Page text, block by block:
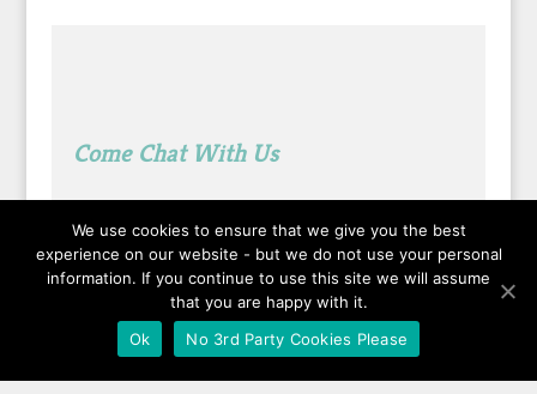
Come Chat With Us
See What I’m Pinning Lately
Followed by people.
We use cookies to ensure that we give you the best
experience on our website - but we do not use your personal
information. If you continue to use this site we will assume
that you are happy with it.
Ok
No 3rd Party Cookies Please